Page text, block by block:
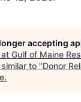
accepting
Gulf of Maine
to "Donor
.